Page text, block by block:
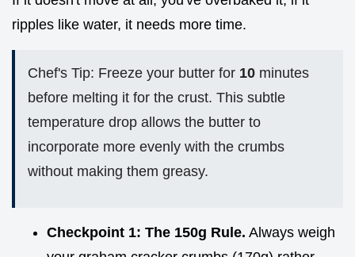
ripples like water, it needs more time.
Chef's Tip: Freeze your butter for 10 minutes
before melting it for the crust. This subtle
temperature drop allows the butter to
incorporate more evenly with the crumbs
without making them greasy.
Checkpoint 1: The 150g Rule. Always weigh